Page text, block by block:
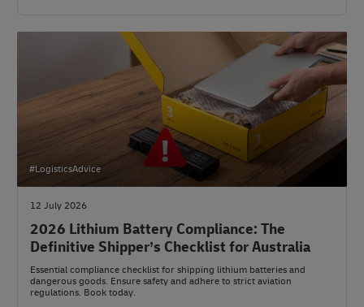
#LogisticsAdvice
12 July 2026
2026 Lithium Battery Compliance: The
Definitive Shipper’s Checklist for Australia
Essential compliance checklist for shipping lithium batteries and
dangerous goods. Ensure safety and adhere to strict aviation
regulations. Book today.